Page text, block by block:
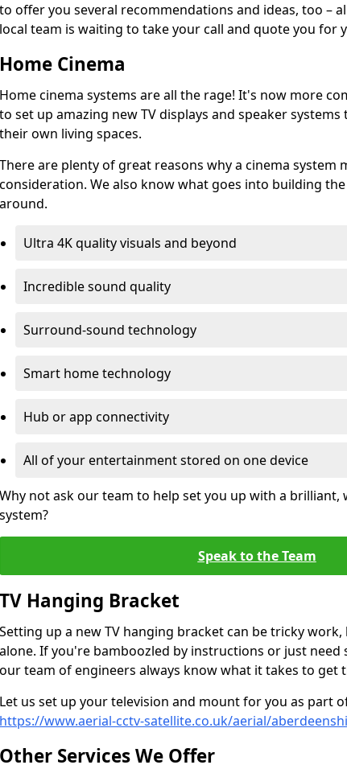
to offer you several recommendations and ideas, too –
local team is waiting to take your call and quote you for
Home Cinema
Home cinema systems are all the rage! It's now more
to set up amazing new TV displays and speaker
their own living spaces.
There are plenty of great reasons why a cinema system
consideration. We also know what goes into building
around.
Ultra 4K quality visuals and beyond
Incredible sound quality
Surround-sound technology
Smart home technology
Hub or app connectivity
All of your entertainment stored on one device
Why not ask our team to help set you up with a brilliant,
system?
Speak to the Team
TV Hanging Bracket
Setting up a new TV hanging bracket can be tricky
alone. If you're bamboozled by instructions or just need
our team of engineers always know what it takes to get
Let us set up your television and mount for you as part
https://www.aerial-cctv-satellite.co.uk/aerial/
Other Services We Offer